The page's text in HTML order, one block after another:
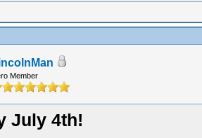
Member
July 4th!